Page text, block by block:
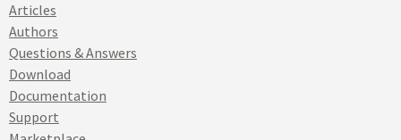
Articles
Authors
Questions & Answers
Download
Documentation
Support